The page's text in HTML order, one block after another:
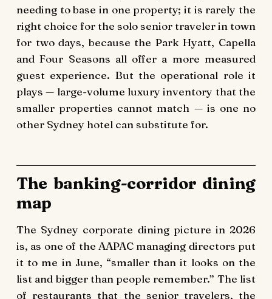
needing to base in one property; it is rarely the
right choice for the solo senior traveler in town
for two days, because the Park Hyatt, Capella
and Four Seasons all offer a more measured
guest experience. But the operational role it
plays — large-volume luxury inventory that the
smaller properties cannot match — is one no
other Sydney hotel can substitute for.
The banking-corridor dining
map
The Sydney corporate dining picture in 2026
is, as one of the AAPAC managing directors put
it to me in June, “smaller than it looks on the
list and bigger than people remember.” The list
of restaurants that the senior travelers, the